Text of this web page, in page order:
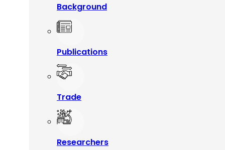
Background
Publications
Trade
Researchers